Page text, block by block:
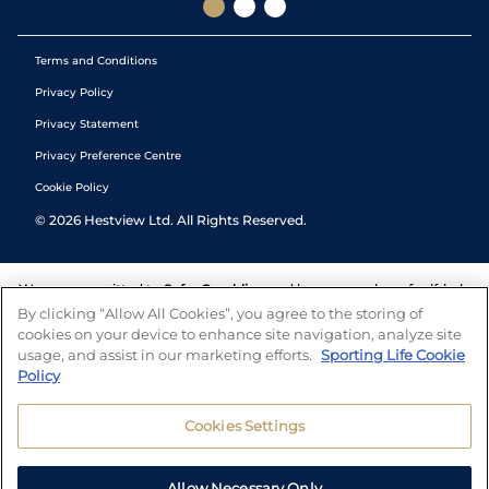
Terms and Conditions
Privacy Policy
Privacy Statement
Privacy Preference Centre
Cookie Policy
© 2026 Hestview Ltd. All Rights Reserved.
We are committed to Safer Gambling and have a number of self-help
tools to help you manage your gambling. We also work with a
number of independent charitable organisations who can offer help
and answers any questions you may have.
By clicking “Allow All Cookies”, you agree to the storing of
cookies on your device to enhance site navigation, analyze site
usage, and assist in our marketing efforts. Sporting Life Cookie
Policy
Cookies Settings